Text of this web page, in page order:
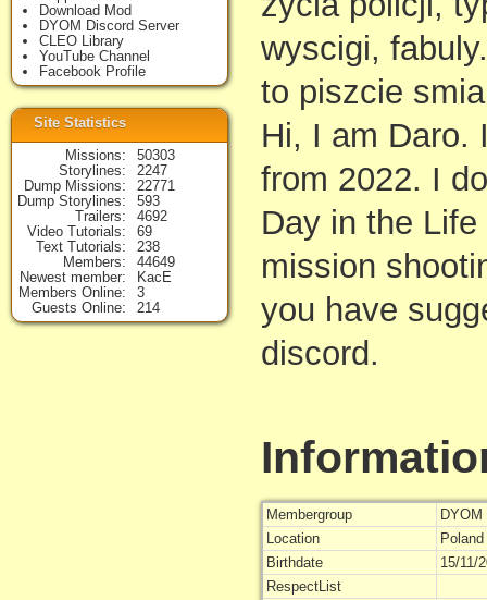
wyscigi,
to piszcie
Hi, I am Daro.
from 2022. I
Day in the
mission
you have
discord.
Membergroup
DYOM
Location
Poland
Birthdate
15/11/
RespectList
Download Mod
DYOM Discord Server
CLEO Library
YouTube Channel
Facebook Profile
Site Statistics
Missions
50303
Storylines
2247
Dump Missions
22771
Dump Storylines
593
Trailers
4692
Video Tutorials
69
Text Tutorials
238
Members
44649
Newest member
KacE
Members Online
3
Guests Online
214